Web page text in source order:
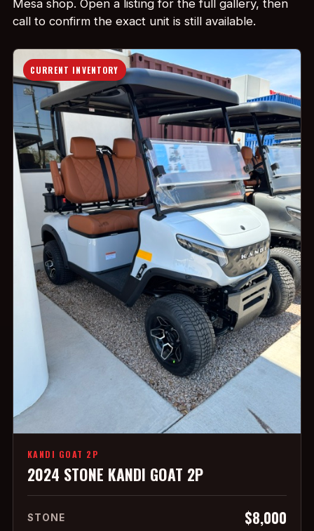
Mesa shop. Open a listing for the full gallery, then
call to confirm the exact unit is still available.
CURRENT INVENTORY
KANDI GOAT 2P
2024 STONE KANDI GOAT 2P
STONE $8,000